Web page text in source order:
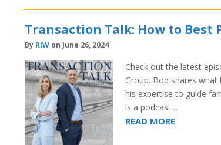
Transaction Talk: How to Best
By RIW on June 26, 2024
Check out the latest
Group. Bob shares
his expertise to guide
is a podcast…
READ MORE